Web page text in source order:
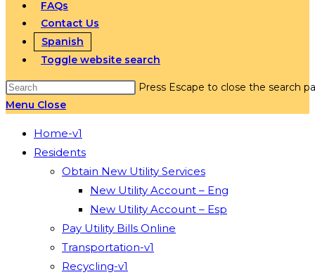
FAQs
Contact Us
Spanish
Toggle website search
Press Escape to close the search
Menu Close
Home-v1
Residents
Obtain New Utility Services
New Utility Account – Eng
New Utility Account – Esp
Pay Utility Bills Online
Transportation-v1
Recycling-v1